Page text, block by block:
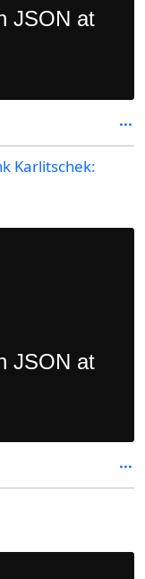
Karlitschek: